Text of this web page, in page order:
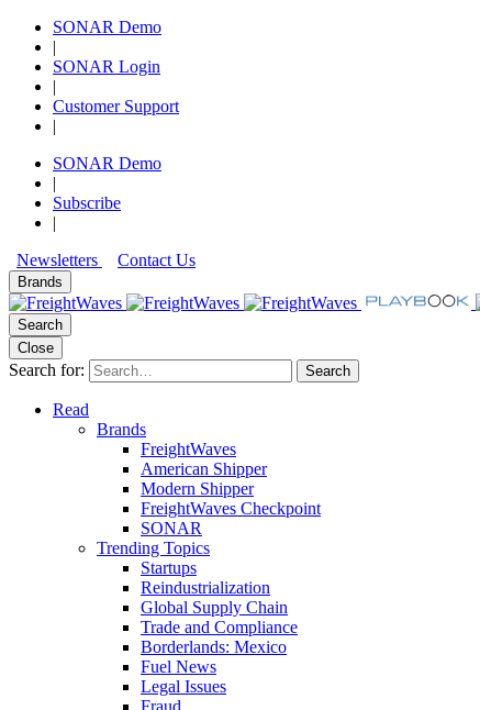
SONAR Demo
|
SONAR Login
|
Customer Support
|
SONAR Demo
|
Subscribe
|
Newsletters
Contact Us
Brands
Search
Close
Search for: Search
Read
Brands
FreightWaves
American Shipper
Modern Shipper
FreightWaves Checkpoint
SONAR
Trending Topics
Startups
Reindustrialization
Global Supply Chain
Trade and Compliance
Borderlands: Mexico
Fuel News
Legal Issues
Fraud